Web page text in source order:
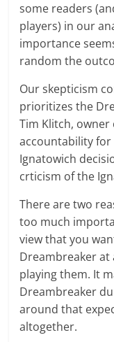
some readers
players) in our
importance
random the
Our skepticism
prioritizes the
Tim Klitch,
accountability
Ignatowich
crticism of the
There are two
too much
view that you
Dreambreaker
playing them. It
Dreambreaker
around that
altogether.